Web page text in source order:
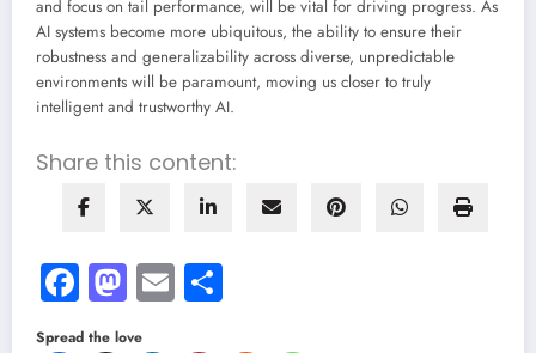
and focus on tail performance, will be vital for driving progress. As
AI systems become more ubiquitous, the ability to ensure their
robustness and generalizability across diverse, unpredictable
environments will be paramount, moving us closer to truly
intelligent and trustworthy AI.
Share this content:
Facebook
Mastodon
Email
Spread the love